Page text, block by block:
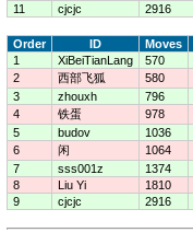
11
cjcjc 2916
Order ID Moves
1
XiBeiTianLang 570
2
西部飞狐 580
3
zhouxh 796
4
铁蛋 978
5
budov 1036
6
闲 1064
7
sss001z 1374
8
Liu Yi 1810
9
cjcjc 2916